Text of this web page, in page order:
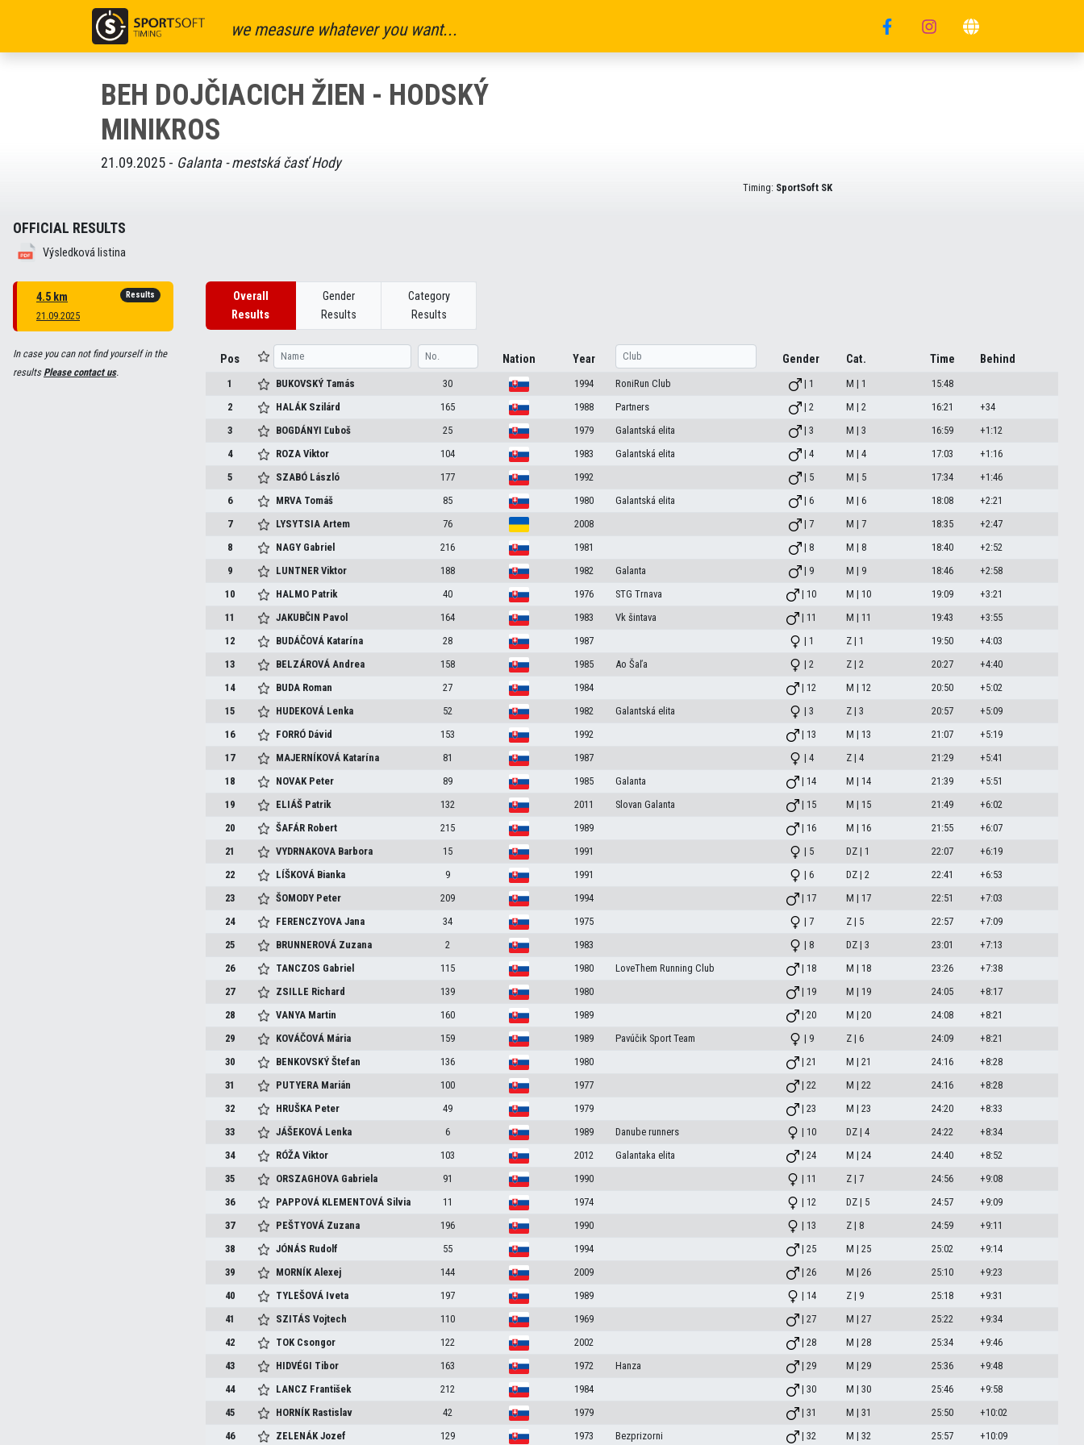
we measure whatever you want...
BEH DOJČIACICH ŽIEN - HODSKÝ
MINIKROS
21.09.2025 - Galanta - mestská časť Hody
Timing: SportSoft SK
OFFICIAL RESULTS
Výsledková listina
4.5 km
21.09.2025
Results
In case you can not find yourself in the
resultsPlease contact us.
Overall
Results
Gender
Results
Category
Results
Pos Nation Year Gender Cat. Time Behind
1 BUKOVSKÝ Tamás 30 1994 RoniRun Club | 1 M | 1
15:48
2
HALÁK Szilárd 165 1988 Partners | 2 M | 2 16:21
+34
3
BOGDÁNYIĽuboš 25 1979 Galantská elita | 3 M | 3 16:59
+1:12
4
ROZAViktor 104 1983 Galantská elita | 4 M | 4 17:03
+1:16
5
SZABÓ László 177 1992 | 5 M | 5 17:34
+1:46
6
MRVA Tomáš 85 1980 Galantská elita | 6 M | 6 18:08
+2:21
7
LYSYTSIAArtem 76 2008 | 7 M | 7 18:35
+2:47
8
NAGY Gabriel 216 1981 | 8 M | 8 18:40
+2:52
9
LUNTNERViktor 188 1982 Galanta | 9 M | 9 18:46
+2:58
10
HALMO Patrik 40 1976 STG Trnava | 10 M | 10 19:09
+3:21
11
JAKUBČIN Pavol 164 1983 Vk šintava | 11 M | 11 19:43
+3:55
12
BUDÁČOVÁ Katarína 28 1987 | 1 Z | 1 19:50
+4:03
13
BELZÁROVÁAndrea 158 1985 Ao Šaľa | 2 Z | 2 20:27
+4:40
14
BUDA Roman 27 1984 | 12 M | 12 20:50
+5:02
15
HUDEKOVÁ Lenka 52 1982 Galantská elita | 3 Z | 3 20:57
+5:09
16
FORRÓ Dávid 153 1992 | 13 M | 13 21:07
+5:19
17
MAJERNÍKOVÁ Katarína 81 1987 | 4 Z | 4 21:29
+5:41
18
NOVAK Peter 89 1985 Galanta | 14 M | 14 21:39
+5:51
19
ELIÁŠ Patrik 132 2011 Slovan Galanta | 15 M | 15 21:49
+6:02
20
ŠAFÁR Robert 215 1989 | 16 M | 16 21:55
+6:07
21
VYDRNAKOVA Barbora 15 1991 | 5 DZ | 1 22:07
+6:19
22
LÍŠKOVÁ Bianka 9 1991 | 6 DZ | 2 22:41
+6:53
23
ŠOMODY Peter 209 1994 | 17 M | 17 22:51
+7:03
24
FERENCZYOVAJana 34 1975 | 7 Z | 5 22:57
+7:09
25
BRUNNEROVÁ Zuzana 2 1983 | 8 DZ | 3 23:01
+7:13
26
TANCZOS Gabriel 115 1980 LoveThem Running Club | 18 M | 18 23:26
+7:38
27
ZSILLE Richard 139 1980 | 19 M | 19 24:05
+8:17
28
VANYA Martin 160 1989 | 20 M | 20 24:08
+8:21
29
KOVÁČOVÁ Mária 159 1989 Pavúčik Sport Team | 9 Z | 6 24:09
+8:21
30
BENKOVSKÝŠtefan 136 1980 | 21 M | 21 24:16
+8:28
31
PUTYERA Marián 100 1977 | 22 M | 22 24:16
+8:28
32
HRUŠKA Peter 49 1979 | 23 M | 23 24:20
+8:33
33
JÁŠEKOVÁ Lenka 6 1989 Danube runners | 10 DZ | 4 24:22
+8:34
34
RÓŽAViktor 103 2012 Galantaka elita | 24 M | 24 24:40
+8:52
35
ORSZAGHOVA Gabriela 91 1990 | 11 Z | 7 24:56
+9:08
36
PAPPOVÁ KLEMENTOVÁ Silvia 11 1974 | 12 DZ | 5 24:57
+9:09
37
PEŠTYOVÁ Zuzana 196 1990 | 13 Z | 8 24:59
+9:11
38
JÓNÁS Rudolf 55 1994 | 25 M | 25 25:02
+9:14
39
MORNÍKAlexej 144 2009 | 26 M | 26 25:10
+9:23
40
TYLEŠOVÁ Iveta 197 1989 | 14 Z | 9 25:18
+9:31
41
SZITÁSVojtech 110 1969 | 27 M | 27 25:22
+9:34
42
TOK Csongor 122 2002 | 28 M | 28 25:34
+9:46
43
HIDVÉGI Tibor 163 1972 Hanza | 29 M | 29 25:36
+9:48
44
LANCZ František 212 1984 | 30 M | 30 25:46
+9:58
45
HORNÍK Rastislav 42 1979 | 31 M | 31 25:50
+10:02
46
ZELENÁKJozef 129 1973 Bezprizorni | 32 M | 32 25:57 +10:09